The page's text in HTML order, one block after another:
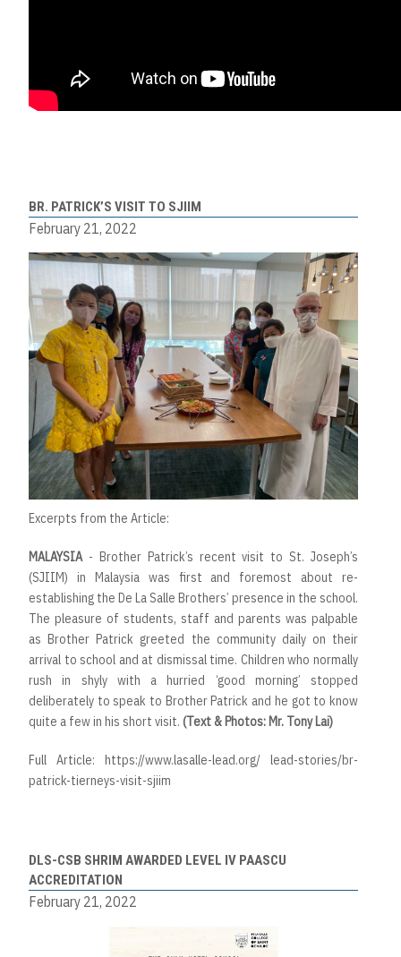
BR. PATRICK’S VISIT TO SJIIM
February 21, 2022
Excerpts from the Article:
MALAYSIA- Brother Patrick’s recent visit to St. Joseph’s
(SJIIM) in Malaysia was first and foremost about re-
establishing the De La Salle Brothers’ presence in the school.
The pleasure of students, staff and parents was palpable
as Brother Patrick greeted the community daily on their
arrival to school and at dismissal time. Children who normally
rush in shyly with a hurried ‘good morning’ stopped
deliberately to speak to Brother Patrick and he got to know
quite a few in his short visit. (Text & Photos: Mr. Tony Lai)
Full Article: https://www.lasalle-lead.org/ lead-stories/br-
patrick-tierneys-visit-sjiim
DLS-CSB SHRIM AWARDED LEVEL IV PAASCU
ACCREDITATION
February 21, 2022